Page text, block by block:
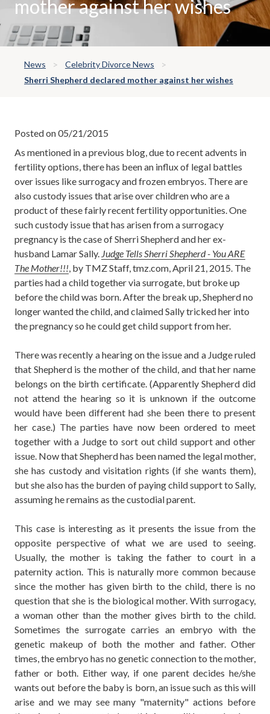
mother against her wishes
News
Celebrity Divorce News
Sherri Shepherd declared mother against her wishes
Posted on 05/21/2015
As mentioned in a previous blog, due to recent advents in
fertility options, there has been an influx of legal battles
over issues like surrogacy and frozen embryos. There are
also custody issues that arise over children who are a
product of these fairly recent fertility opportunities. One
such custody issue that has arisen from a surrogacy
pregnancy is the case of Sherri Shepherd and her ex-
husband Lamar Sally. Judge Tells Sherri Shepherd - You ARE
The Mother!!! , by TMZ Staff, tmz.com, April 21, 2015. The
parties had a child together via surrogate, but broke up
before the child was born. After the break up, Shepherd no
longer wanted the child, and claimed Sally tricked her into
the pregnancy so he could get child support from her.
There was recently a hearing on the issue and a Judge ruled
that Shepherd is the mother of the child, and that her name
belongs on the birth certificate. (Apparently Shepherd did
not attend the hearing so it is unknown if the outcome
would have been different had she been there to present
her case.) The parties have now been ordered to meet
together with a Judge to sort out child support and other
issue. Now that Shepherd has been named the legal mother,
she has custody and visitation rights (if she wants them),
but she also has the burden of paying child support to Sally,
assuming he remains as the custodial parent.
This case is interesting as it presents the issue from the
opposite perspective of what we are used to seeing.
Usually, the mother is taking the father to court in a
paternity action. This is naturally more common because
since the mother has given birth to the child, there is no
question that she is the biological mother. With surrogacy,
a woman other than the mother gives birth to the child.
Sometimes the surrogate carries an embryo with the
genetic makeup of both the mother and father. Other
times, the embryo has no genetic connection to the mother,
father or both. Either way, if one parent decides he/she
wants out before the baby is born, an issue such as this will
arise and we may see many "maternity" actions before